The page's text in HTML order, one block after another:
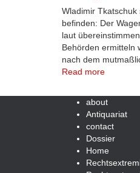
Wladimir
befinden: Der
laut
Behörden ermitteln
nach dem
Read more
about
Antiquariat
contact
Dossier
Home